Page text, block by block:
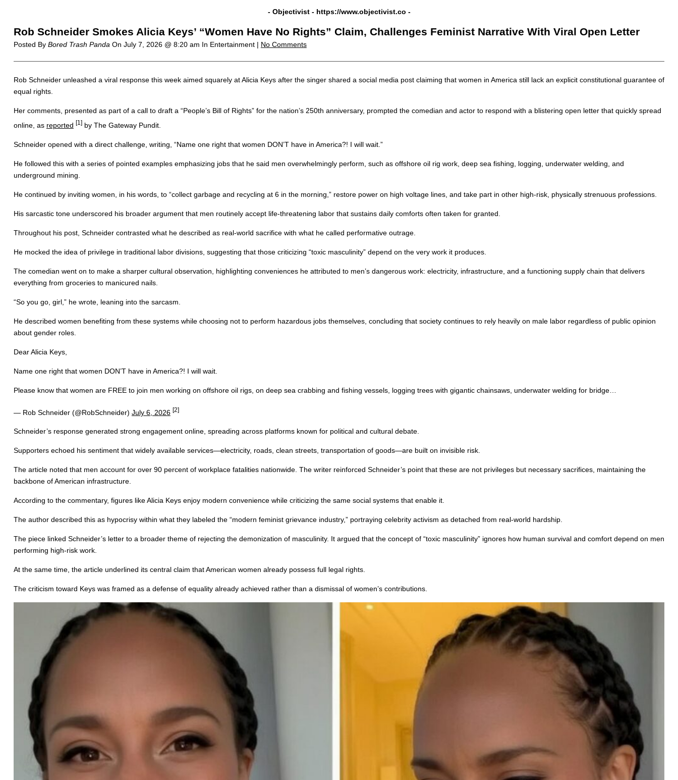
- Objectivist - https://www.objectivist.co -
Rob Schneider Smokes Alicia Keys’ “Women Have No Rights” Claim, Challenges Feminist Narrative With Viral Open Letter
Posted By Bored Trash Panda On July 7, 2026 @ 8:20 am In Entertainment | No Comments
Rob Schneider unleashed a viral response this week aimed squarely at Alicia Keys after the singer shared a social media post claiming that women in America still lack an explicit constitutional guarantee of
equal rights.
Her comments, presented as part of a call to draft a “People’s Bill of Rights” for the nation’s 250th anniversary, prompted the comedian and actor to respond with a blistering open letter that quickly spread
online, as reported [1]by The Gateway Pundit.
Schneider opened with a direct challenge, writing, “Name one right that women DON’T have in America?! I will wait.”
He followed this with a series of pointed examples emphasizing jobs that he said men overwhelmingly perform, such as offshore oil rig work, deep sea fishing, logging, underwater welding, and
underground mining.
He continued by inviting women, in his words, to “collect garbage and recycling at 6 in the morning,” restore power on high voltage lines, and take part in other high-risk, physically strenuous professions.
His sarcastic tone underscored his broader argument that men routinely accept life-threatening labor that sustains daily comforts often taken for granted.
Throughout his post, Schneider contrasted what he described as real-world sacrifice with what he called performative outrage.
He mocked the idea of privilege in traditional labor divisions, suggesting that those criticizing “toxic masculinity” depend on the very work it produces.
The comedian went on to make a sharper cultural observation, highlighting conveniences he attributed to men’s dangerous work: electricity, infrastructure, and a functioning supply chain that delivers
everything from groceries to manicured nails.
“So you go, girl,” he wrote, leaning into the sarcasm.
He described women benefiting from these systems while choosing not to perform hazardous jobs themselves, concluding that society continues to rely heavily on male labor regardless of public opinion
about gender roles.
Dear Alicia Keys,
Name one right that women DON’T have in America?! I will wait.
Please know that women are FREE to join men working on offshore oil rigs, on deep sea crabbing and fishing vessels, logging trees with gigantic chainsaws, underwater welding for bridge…
— Rob Schneider (@RobSchneider) July 6, 2026 [2]
Schneider’s response generated strong engagement online, spreading across platforms known for political and cultural debate.
Supporters echoed his sentiment that widely available services—electricity, roads, clean streets, transportation of goods—are built on invisible risk.
The article noted that men account for over 90 percent of workplace fatalities nationwide. The writer reinforced Schneider’s point that these are not privileges but necessary sacrifices, maintaining the
backbone of American infrastructure.
According to the commentary, figures like Alicia Keys enjoy modern convenience while criticizing the same social systems that enable it.
The author described this as hypocrisy within what they labeled the “modern feminist grievance industry,” portraying celebrity activism as detached from real-world hardship.
The piece linked Schneider’s letter to a broader theme of rejecting the demonization of masculinity. It argued that the concept of “toxic masculinity” ignores how human survival and comfort depend on men
performing high-risk work.
At the same time, the article underlined its central claim that American women already possess full legal rights.
The criticism toward Keys was framed as a defense of equality already achieved rather than a dismissal of women’s contributions.